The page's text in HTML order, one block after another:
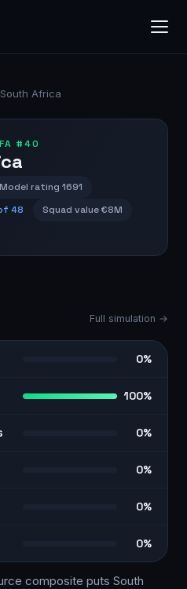
South Africa
#40
Model rating 1691
48 Squad value€8M
Full simulation →
0%
100%
0%
0%
0%
0%
composite puts South